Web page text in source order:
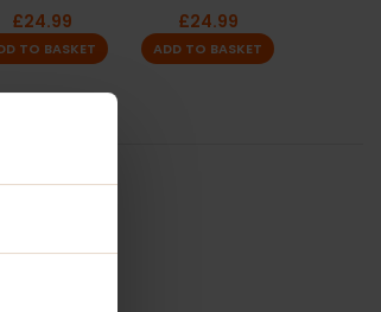
£24.99
TO BASKET
£24.99
ADD TO BASKET